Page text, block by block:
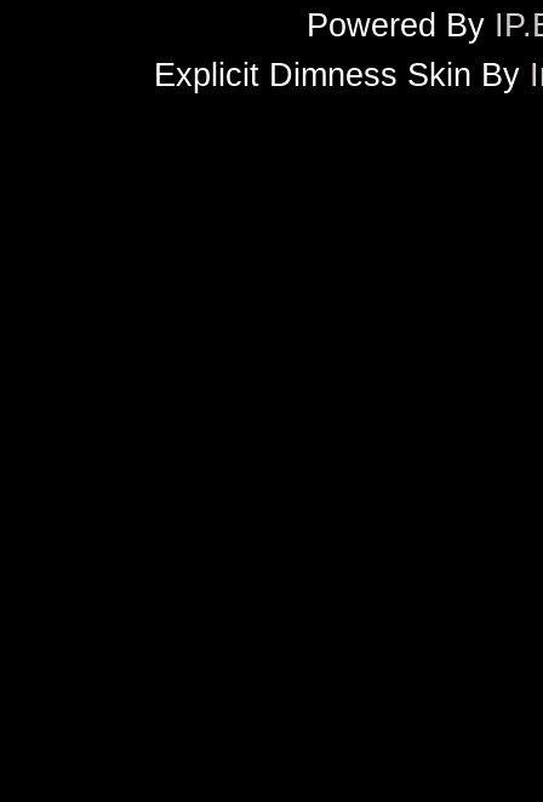
Powered By
Explicit Dimness Skin By